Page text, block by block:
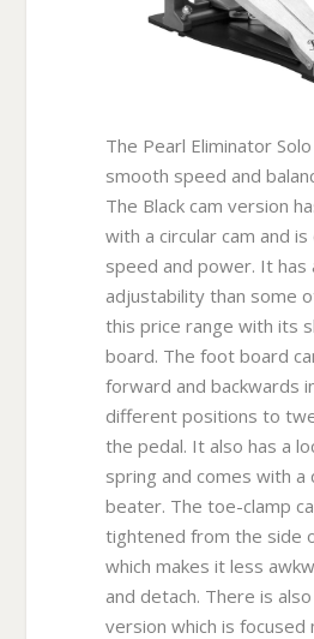
The Pearl Eliminator
smooth speed and
The Black cam version
with a circular cam and
speed and power. It has
adjustability than some
this price range with its
board. The foot board
forward and backwards
different positions to
the pedal. It also has a
spring and comes with a
beater. The toe-clamp
tightened from the side
which makes it less
and detach. There is
version which is focused